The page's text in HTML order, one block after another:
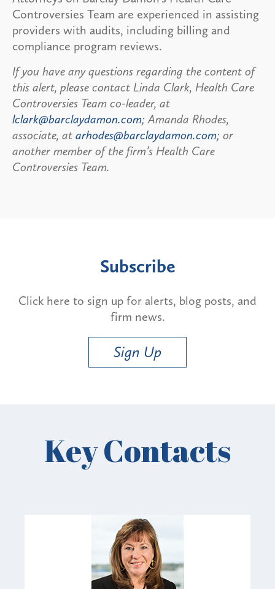
Controversies Team are experienced in assisting
providers with audits, including billing and
compliance program reviews.
If you have any questions regarding the content of
this alert, please contact Linda Clark, Health Care
Controversies Team co-leader, at
lclark@barclaydamon.com; Amanda Rhodes,
associate, at arhodes@barclaydamon.com; or
another member of the firm’s Health Care
Controversies Team.
Subscribe
Click here to sign up for alerts, blog posts, and
firm news.
Sign Up
Key Contacts